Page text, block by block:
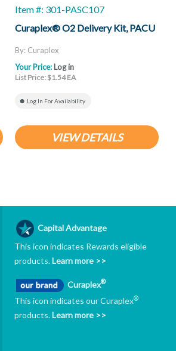
Item #: 301-PASC107
Curaplex® O2 Delivery Kit, PACU
By: Curaplex
Your Price: Log in
List Price: $1.54 EA
Log In For Availability
VIEW DETAILS
Capital Advantage
This icon indicates Rewards eligible
products.Learn more >>
Curaplex®
This icon indicates our Curaplex®
products.Learn more >>